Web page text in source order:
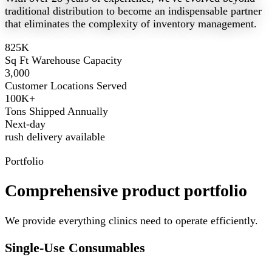
traditional distribution to become an indispensable partner
that eliminates the complexity of inventory management.
825K
Sq Ft Warehouse Capacity
3,000
Customer Locations Served
100K+
Tons Shipped Annually
Next-day
rush delivery available
Portfolio
Comprehensive product portfolio
We provide everything clinics need to operate efficiently.
Single-Use Consumables